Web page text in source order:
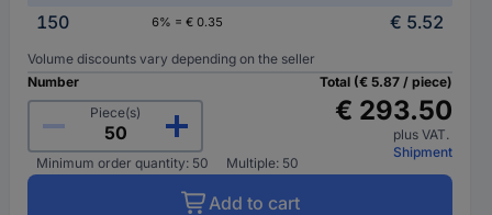
150
6% = € 0.35 € 5.52
Volume discounts vary depending on the seller
Number
Piece(s)
Minimum order quantity: 50 Multiple: 50
Total (€ 5.87 / piece)
€ 293.50
plus VAT.
Shipment
Add to cart